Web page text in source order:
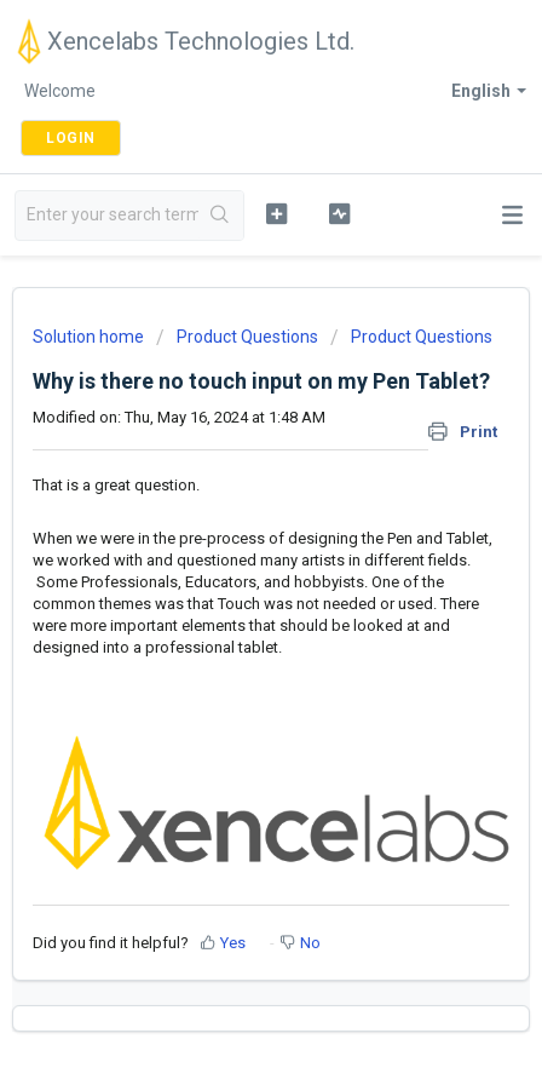
Xencelabs Technologies Ltd.
English
Welcome
LOGIN
Solution home Product Questions Product Questions
Why is there no touch input on my Pen Tablet?
Print
Modified on: Thu, May 16, 2024 at 1:48 AM
That is a great question.
When we were in the pre-process of designing the Pen and Tablet,
we worked with and questioned many artists in different fields.
Some Professionals, Educators, and hobbyists. One of the
common themes was that Touch was not needed or used. There
were more important elements that should be looked at and
designed into a professional tablet.
Did you find it helpful? Yes No